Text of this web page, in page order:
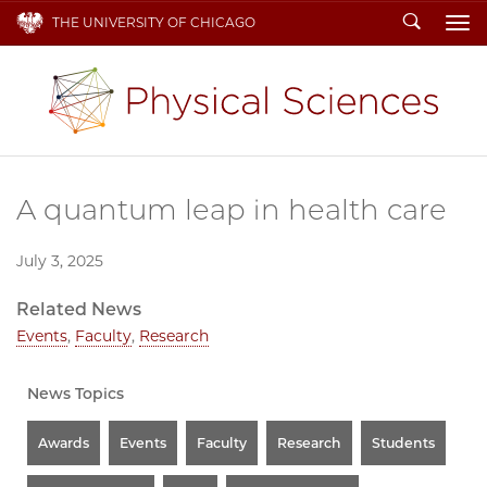
THE UNIVERSITY OF CHICAGO Search
A quantum leap in health care
July 3, 2025
Related News
Events, Faculty, Research
News Topics
Awards Events Faculty Research Students